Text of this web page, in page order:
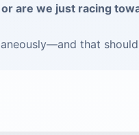
are we just racing
that